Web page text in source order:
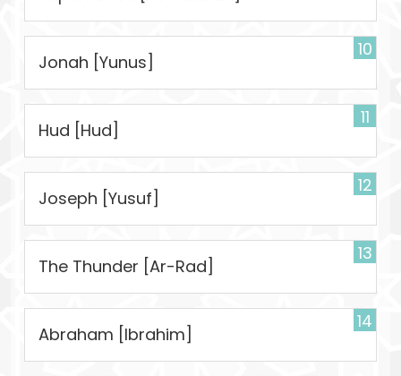
10
Jonah [Yunus]
11
Hud [Hud]
12
Joseph [Yusuf]
13
The Thunder [Ar-Rad]
14
Abraham [Ibrahim]